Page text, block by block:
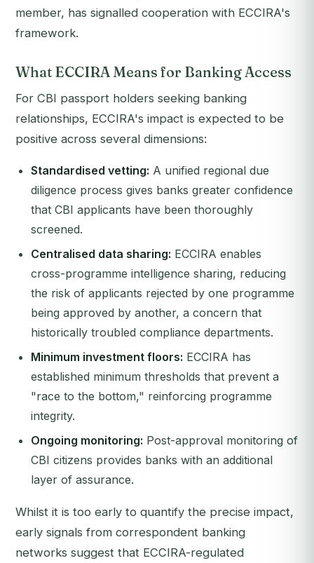
member, has signalled cooperation with ECCIRA's
framework.
What ECCIRA Means for Banking Access
For CBI passport holders seeking banking
relationships, ECCIRA's impact is expected to be
positive across several dimensions:
Standardised vetting: A unified regional due
diligence process gives banks greater confidence
that CBI applicants have been thoroughly
screened.
Centralised data sharing: ECCIRA enables
cross-programme intelligence sharing, reducing
the risk of applicants rejected by one programme
being approved by another, a concern that
historically troubled compliance departments.
Minimum investment floors: ECCIRA has
established minimum thresholds that prevent a
"race to the bottom," reinforcing programme
integrity.
Ongoing monitoring: Post-approval monitoring of
CBI citizens provides banks with an additional
layer of assurance.
Whilst it is too early to quantify the precise impact,
early signals from correspondent banking
networks suggest that ECCIRA-regulated